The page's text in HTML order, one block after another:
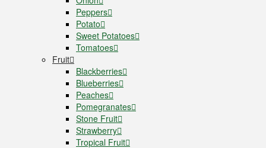
Peppers
Potato
Sweet Potatoes
Tomatoes
Fruit
Blackberries
Blueberries
Peaches
Pomegranates
Stone Fruit
Strawberry
Tropical Fruit